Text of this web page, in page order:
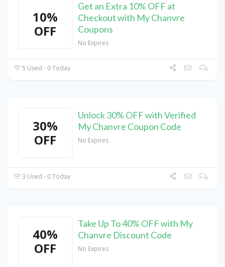
10%
OFF
Get an Extra 10% OFF at
Checkout with My Chanvre
Coupons
No Expires
5 Used - 0 Today
30%
OFF
Unlock 30% OFF with Verified
My Chanvre Coupon Code
No Expires
3 Used - 0 Today
40%
OFF
Take Up To 40% OFF with My
Chanvre Discount Code
No Expires